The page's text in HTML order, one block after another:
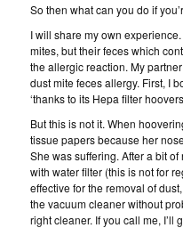
So then what can you do if
I will share my own
mites, but their feces which
the allergic reaction. My
dust mite feces allergy. First, I
‘thanks to its Hepa filter
But this is not it. When
tissue papers because her
She was suffering. After a bit
with water filter (this is not for
effective for the removal of
the vacuum cleaner without
right cleaner. If you call me, I’ll